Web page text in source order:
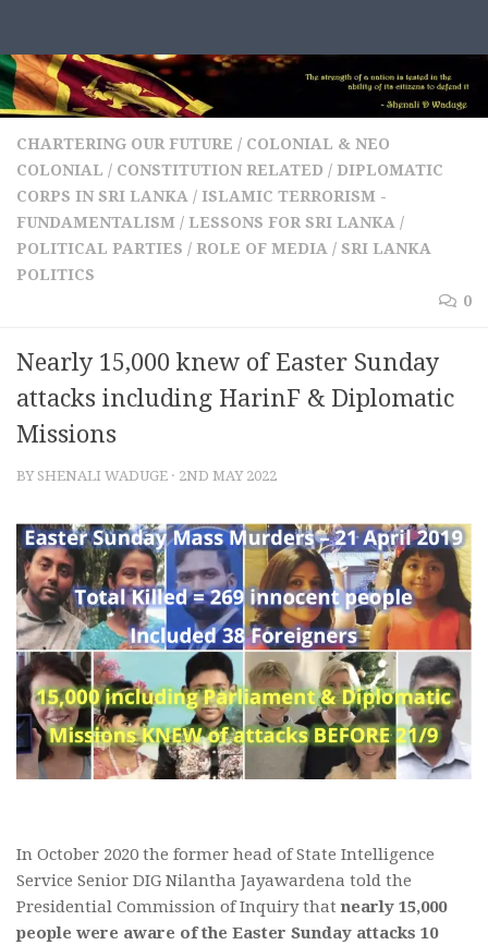
CHARTERING OUR FUTURE / COLONIAL & NEO
COLONIAL / CONSTITUTION RELATED / DIPLOMATIC
CORPS IN SRI LANKA / ISLAMIC TERRORISM -
FUNDAMENTALISM / LESSONS FOR SRI LANKA /
POLITICAL PARTIES / ROLE OF MEDIA / SRI LANKA
POLITICS
0
Nearly 15,000 knew of Easter Sunday
attacks including HarinF & Diplomatic
Missions
BY SHENALI WADUGE · 2ND MAY 2022
In October 2020 the former head of State Intelligence
Service Senior DIG Nilantha Jayawardena told the
Presidential Commission of Inquiry thatnearly 15,000
people were aware of the Easter Sunday attacks 10